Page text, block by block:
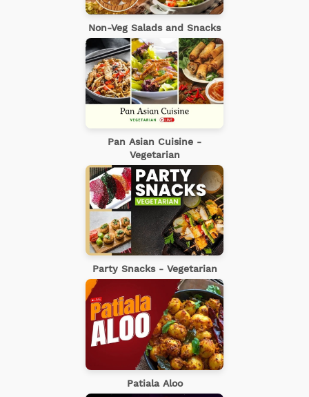
Non-Veg Salads and Snacks
Pan Asian Cuisine -
Vegetarian
Party Snacks - Vegetarian
Patiala Aloo